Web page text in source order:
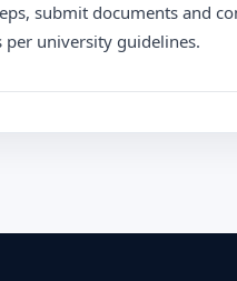
submit documents and
per university guidelines.